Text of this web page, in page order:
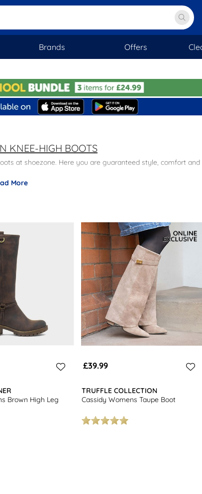
Brands Offers
KNEE-HIGH BOOTS
at shoezone. Here you are guaranteed style, comfort and
Order today with free next day delivery and returns to
for a pair that will make a real
More
Brown High Leg
£39.99
TRUFFLE COLLECTION
Cassidy Womens Taupe Boot